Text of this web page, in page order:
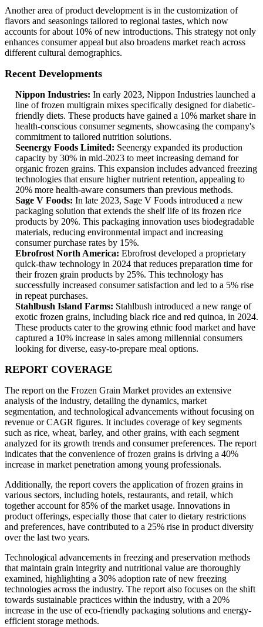
Another area of product development is in the customization of
flavors and seasonings tailored to regional tastes, which now
accounts for about 10% of new introductions. This strategy not only
enhances consumer appeal but also broadens market reach across
different cultural demographics.
Recent Developments
Nippon Industries: In early 2023, Nippon Industries launched a
line of frozen multigrain mixes specifically designed for diabetic-
friendly diets. These products have gained a 10% market share in
health-conscious consumer segments, showcasing the company's
commitment to tailored nutrition solutions.
Seenergy Foods Limited: Seenergy expanded its production
capacity by 30% in mid-2023 to meet increasing demand for
organic frozen grains. This expansion includes advanced freezing
technologies that ensure higher nutrient retention, appealing to
20% more health-aware consumers than previous methods.
Sage V Foods: In late 2023, Sage V Foods introduced a new
packaging solution that extends the shelf life of its frozen rice
products by 20%. This packaging innovation uses biodegradable
materials, reducing environmental impact and increasing
consumer purchase rates by 15%.
Ebrofrost North America: Ebrofrost developed a proprietary
quick-thaw technology in 2024 that reduces preparation time for
their frozen grain products by 25%. This technology has
successfully increased consumer satisfaction and led to a 5% rise
in repeat purchases.
Stahlbush Island Farms: Stahlbush introduced a new range of
exotic frozen grains, including black rice and red quinoa, in 2024.
These products cater to the growing ethnic food market and have
captured a 10% increase in sales among millennial consumers
looking for diverse, easy-to-prepare meal options.
REPORT COVERAGE
The report on the Frozen Grain Market provides an extensive
analysis of the industry, detailing the dynamics, market
segmentation, and technological advancements without focusing on
revenue or CAGR figures. It includes coverage of key segments
such as rice, wheat, barley, and other grains, with each segment
analyzed for its growth trends and consumer preferences. The report
indicates that the convenience of frozen grains is driving a 40%
increase in market penetration among young professionals.
Additionally, the report covers the application of frozen grains in
various sectors, including hotels, restaurants, and retail, which
together account for 85% of the market usage. Innovations in
product offerings, especially those that cater to dietary restrictions
and preferences, have contributed to a 25% rise in product diversity
over the last two years.
Technological advancements in freezing and preservation methods
that maintain grain integrity and nutritional value are thoroughly
examined, highlighting a 30% adoption rate of new freezing
technologies across the industry. The report also focuses on the shift
towards sustainable practices within the industry, with a 20%
increase in the use of eco-friendly packaging solutions and energy-
efficient storage methods.